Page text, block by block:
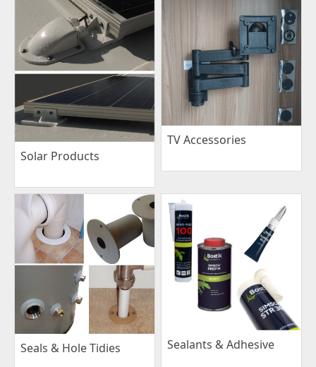
Solar Products
TV Accessories
Seals & Hole Tidies Sealants & Adhesive